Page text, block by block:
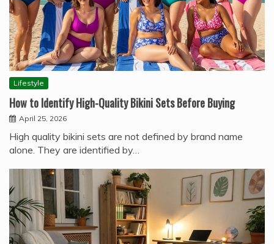
Lifestyle
How to Identify High-Quality Bikini Sets Before Buying
April 25, 2026
High quality bikini sets are not defined by brand name
alone. They are identified by…